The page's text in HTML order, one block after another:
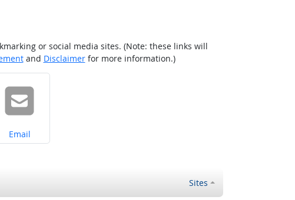
or social media sites. (Note: these links will
and Disclaimerfor more information.)
Share on
Email
Sites